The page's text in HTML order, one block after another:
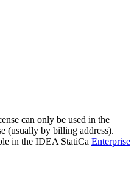
can only be used in the
(usually by billing address).
in the IDEA StatiCa Enterprise